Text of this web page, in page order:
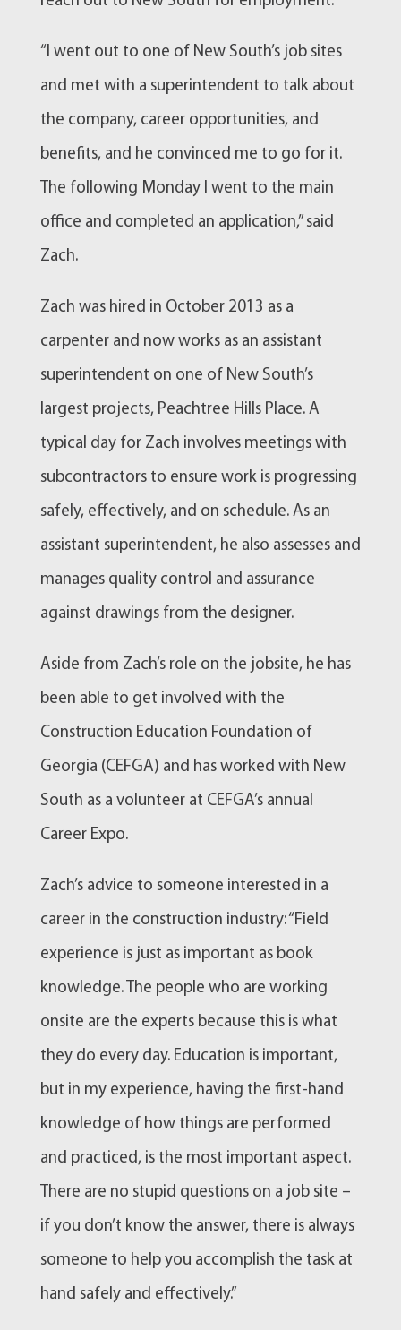
“I went out to one of New South’s job sites
and met with a superintendent to talk about
the company, career opportunities, and
benefits, and he convinced me to go for it.
The following Monday I went to the main
office and completed an application,” said
Zach.
Zach was hired in October 2013 as a
carpenter and now works as an assistant
superintendent on one of New South’s
largest projects, Peachtree Hills Place. A
typical day for Zach involves meetings with
subcontractors to ensure work is progressing
safely, effectively, and on schedule. As an
assistant superintendent, he also assesses and
manages quality control and assurance
against drawings from the designer.
Aside from Zach’s role on the jobsite, he has
been able to get involved with the
Construction Education Foundation of
Georgia (CEFGA) and has worked with New
South as a volunteer at CEFGA’s annual
Career Expo.
Zach’s advice to someone interested in a
career in the construction industry: “Field
experience is just as important as book
knowledge. The people who are working
onsite are the experts because this is what
they do every day. Education is important,
but in my experience, having the first-hand
knowledge of how things are performed
and practiced, is the most important aspect.
There are no stupid questions on a job site –
if you don’t know the answer, there is always
someone to help you accomplish the task at
hand safely and effectively.”